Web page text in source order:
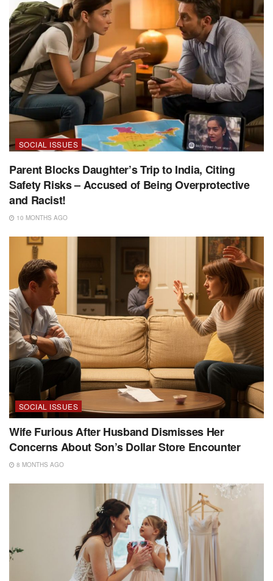
SOCIAL ISSUES
Parent Blocks Daughter’s Trip to India, Citing
Safety Risks – Accused of Being Overprotective
and Racist!
10 MONTHS AGO
SOCIAL ISSUES
Wife Furious After Husband Dismisses Her
Concerns About Son’s Dollar Store Encounter
8 MONTHS AGO